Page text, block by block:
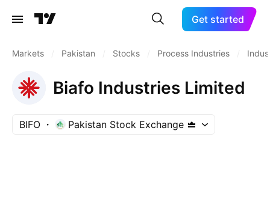
Get started
Markets Pakistan Stocks Process Industries
Biafo Industries Limited
BIFO Pakistan Stock Exchange